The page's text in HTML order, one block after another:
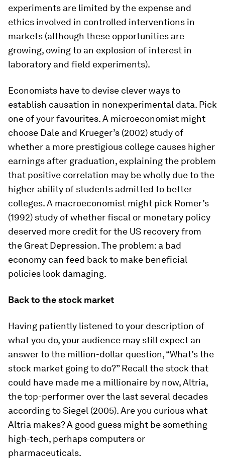
experiments are limited by the expense and
ethics involved in controlled interventions in
markets (although these opportunities are
growing, owing to an explosion of interest in
laboratory and field experiments).
Economists have to devise clever ways to
establish causation in nonexperimental data. Pick
one of your favourites. A microeconomist might
choose Dale and Krueger’s (2002) study of
whether a more prestigious college causes higher
earnings after graduation, explaining the problem
that positive correlation may be wholly due to the
higher ability of students admitted to better
colleges. A macroeconomist might pick Romer’s
(1992) study of whether fiscal or monetary policy
deserved more credit for the US recovery from
the Great Depression. The problem: a bad
economy can feed back to make beneficial
policies look damaging.
Back to the stock market
Having patiently listened to your description of
what you do, your audience may still expect an
answer to the million-dollar question, “What’s the
stock market going to do?” Recall the stock that
could have made me a millionaire by now, Altria,
the top-performer over the last several decades
according to Siegel (2005). Are you curious what
Altria makes? A good guess might be something
high-tech, perhaps computers or
pharmaceuticals.